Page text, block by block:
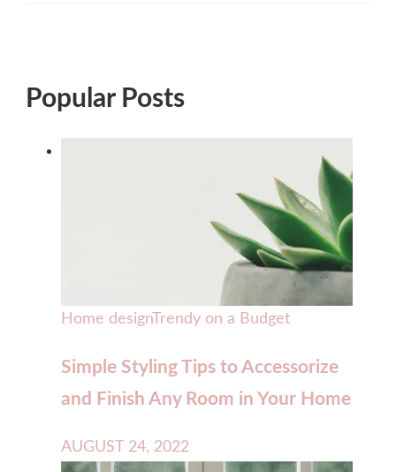
Popular Posts
Home designTrendy on a Budget
Simple Styling Tips to Accessorize
and Finish Any Room in Your Home
AUGUST 24, 2022